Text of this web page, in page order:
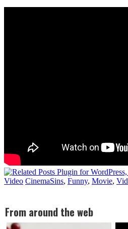
Video CinemaSins, Funny, Movie,
From around the web